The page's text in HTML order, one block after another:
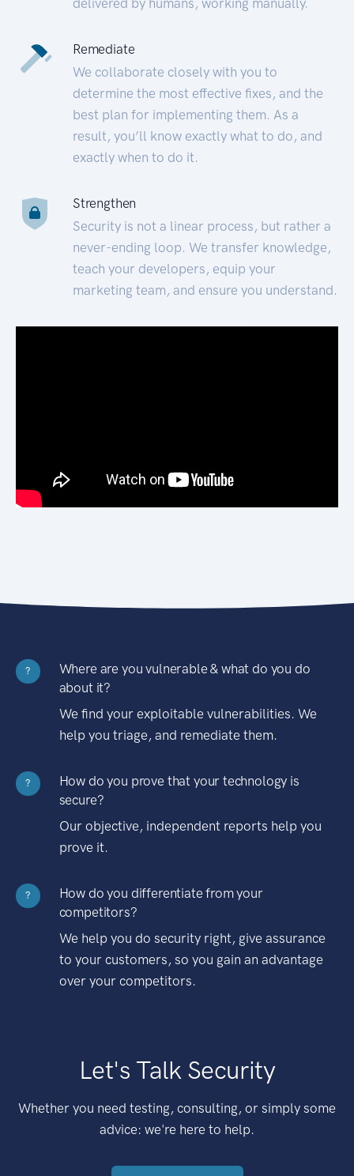
Remediate
We collaborate closely with you to
determine the most effective fixes, and the
best plan for implementing them. As a
result, you’ll know exactly what to do, and
exactly when to do it.
Strengthen
Security is not a linear process, but rather a
never-ending loop. We transfer knowledge,
teach your developers, equip your
marketing team, and ensure you understand.
?
Where are you vulnerable & what do you do
about it?
We find your exploitable vulnerabilities. We
help you triage, and remediate them.
?
How do you prove that your technology is
secure?
Our objective, independent reports help you
prove it.
?
How do you differentiate from your
competitors?
We help you do security right, give assurance
to your customers, so you gain an advantage
over your competitors.
Let's Talk Security
Whether you need testing, consulting, or simply some
advice: we're here to help.